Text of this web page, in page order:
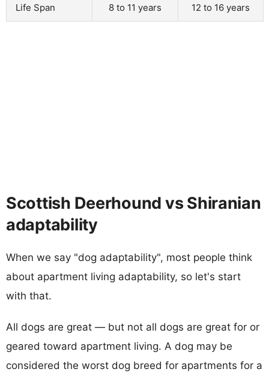
Life Span 8 to 11 years 12 to 16 years
Scottish Deerhound vs Shiranian
adaptability
When we say "dog adaptability", most people think
about apartment living adaptability, so let's start
with that.
All dogs are great — but not all dogs are great for or
geared toward apartment living. A dog may be
considered the worst dog breed for apartments for a